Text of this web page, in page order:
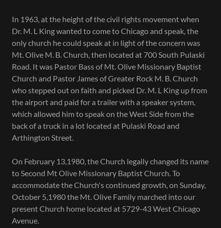
In 1963, at the height of the civil rights movement when
Dr. M. L King wanted to come to Chicago and speak, the
only church he could speak at in light of the concern was
Mt. Olive M. B. Church, then located at 700 South Pulaski
Road. It was Pastor Bass of Mt. Olive Missionary Baptist
Church and Pastor James of Greater Rock M. B. Church
who stepped out on faith and picked Dr. M. L King up from
the airport and paid for a trailer with a speaker system,
which allowed him to speak on the West Side from the
back of a truck in a lot located at Pulaski Road and
Arthington Street.
On February 13,1980, the Church legally changed its name
to Second Mt Olive Missionary Baptist Church. To
accommodate the Church's continued growth, on Sunday,
October 5,1980 the Mt. Olive Family marched into our
present Church home located at 5729-43 West Chicago
Avenue.